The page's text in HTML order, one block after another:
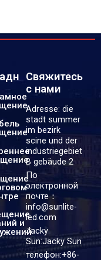
и
Свяжитесь
с нами
Adresse: die
stadt summer
im bezirk
scine und der
industriegebiet
B gebäude 2
По
электронной
почте：
info@sunlite-
led.com
Jacky
Sun:Jacky Sun
телефон:+86-